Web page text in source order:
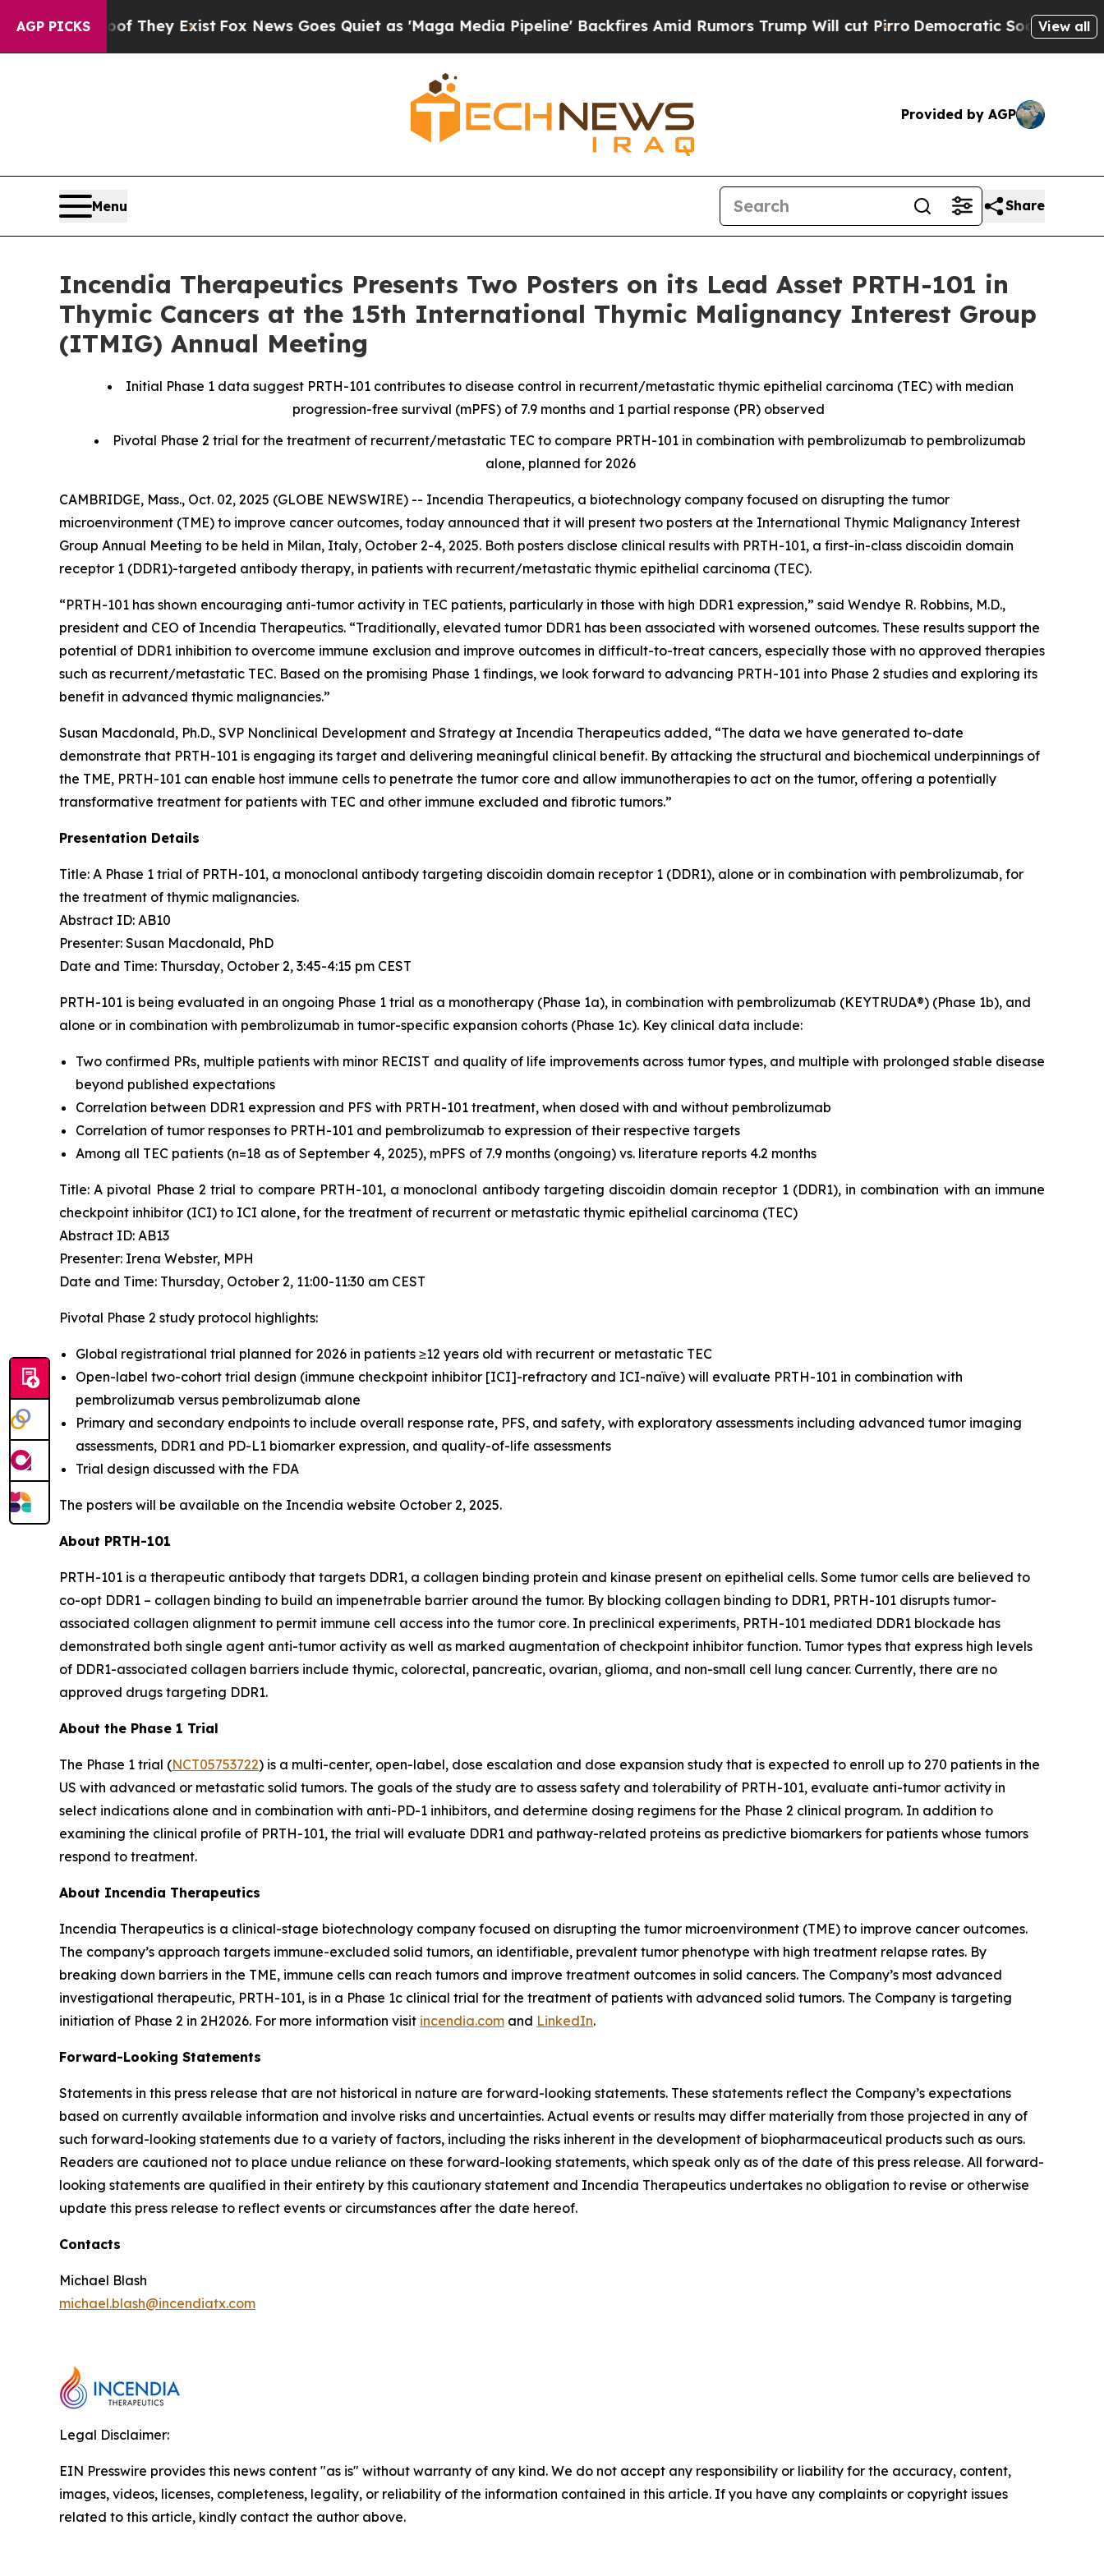
AGP PICKS
They ExistFox News Goes Quiet as 'Maga Media Pipeline' Backfires Amid Rumors Trump Will cut PirroDemocratic Socialists of America
View all
Provided by AGP
Menu Share
Incendia Therapeutics Presents Two Posters on its Lead Asset PRTH-101 in
Thymic Cancers at the 15th International Thymic Malignancy Interest Group
(ITMIG) Annual Meeting
Initial Phase 1 data suggest PRTH-101 contributes to disease control in recurrent/metastatic thymic epithelial carcinoma (TEC) with median
progression-free survival (mPFS) of 7.9 months and 1 partial response (PR) observed
Pivotal Phase 2 trial for the treatment of recurrent/metastatic TEC to compare PRTH-101 in combination with pembrolizumab to pembrolizumab
alone, planned for 2026
CAMBRIDGE, Mass., Oct. 02, 2025 (GLOBE NEWSWIRE) -- Incendia Therapeutics, a biotechnology company focused on disrupting the tumor
microenvironment (TME) to improve cancer outcomes, today announced that it will present two posters at the International Thymic Malignancy Interest
Group Annual Meeting to be held in Milan, Italy, October 2-4, 2025. Both posters disclose clinical results with PRTH-101, a first-in-class discoidin domain
receptor 1 (DDR1)-targeted antibody therapy, in patients with recurrent/metastatic thymic epithelial carcinoma (TEC).
“PRTH-101 has shown encouraging anti-tumor activity in TEC patients, particularly in those with high DDR1 expression,” said Wendye R. Robbins, M.D.,
president and CEO of Incendia Therapeutics. “Traditionally, elevated tumor DDR1 has been associated with worsened outcomes. These results support the
potential of DDR1 inhibition to overcome immune exclusion and improve outcomes in difficult-to-treat cancers, especially those with no approved therapies
such as recurrent/metastatic TEC. Based on the promising Phase 1 findings, we look forward to advancing PRTH-101 into Phase 2 studies and exploring its
benefit in advanced thymic malignancies.”
Susan Macdonald, Ph.D., SVP Nonclinical Development and Strategy at Incendia Therapeutics added, “The data we have generated to-date
demonstrate that PRTH-101 is engaging its target and delivering meaningful clinical benefit. By attacking the structural and biochemical underpinnings of
the TME, PRTH-101 can enable host immune cells to penetrate the tumor core and allow immunotherapies to act on the tumor, offering a potentially
transformative treatment for patients with TEC and other immune excluded and fibrotic tumors.”
Presentation Details
Title: A Phase 1 trial of PRTH-101, a monoclonal antibody targeting discoidin domain receptor 1 (DDR1), alone or in combination with pembrolizumab, for
the treatment of thymic malignancies.​
Abstract ID: AB10
Presenter: Susan Macdonald, PhD
Date and Time: Thursday, October 2, 3:45-4:15 pm CEST
PRTH-101 is being evaluated in an ongoing Phase 1 trial as a monotherapy (Phase 1a), in combination with pembrolizumab (KEYTRUDA®) (Phase 1b), and
alone or in combination with pembrolizumab in tumor-specific expansion cohorts (Phase 1c). Key clinical data include:
Two confirmed PRs, multiple patients with minor RECIST and quality of life improvements across tumor types, and multiple with prolonged stable disease
beyond published expectations
Correlation between DDR1 expression and PFS with PRTH-101 treatment, when dosed with and without pembrolizumab
Correlation of tumor responses to PRTH-101 and pembrolizumab to expression of their respective targets
Among all TEC patients (n=18 as of September 4, 2025), mPFS of 7.9 months (ongoing) vs. literature reports 4.2 months
Title: A pivotal Phase 2 trial to compare PRTH-101, a monoclonal antibody targeting discoidin domain receptor 1 (DDR1), in combination with an immune
checkpoint inhibitor (ICI) to ICI alone, for the treatment of recurrent or metastatic thymic epithelial carcinoma (TEC)
Abstract ID: AB13
Presenter: Irena Webster, MPH
Date and Time: Thursday, October 2, 11:00-11:30 am CEST
Pivotal Phase 2 study protocol highlights:
Global registrational trial planned for 2026 in patients ≥12 years old with recurrent or metastatic TEC
Open-label two-cohort trial design (immune checkpoint inhibitor [ICI]-refractory and ICI-naïve) will evaluate PRTH-101 in combination with
pembrolizumab versus pembrolizumab alone
Primary and secondary endpoints to include overall response rate, PFS, and safety, with exploratory assessments including advanced tumor imaging
assessments, DDR1 and PD-L1 biomarker expression, and quality-of-life assessments
Trial design discussed with the FDA
The posters will be available on the Incendia website October 2, 2025.
About PRTH-101
PRTH-101 is a therapeutic antibody that targets DDR1, a collagen binding protein and kinase present on epithelial cells. Some tumor cells are believed to
co-opt DDR1 – collagen binding to build an impenetrable barrier around the tumor. By blocking collagen binding to DDR1, PRTH-101 disrupts tumor-
associated collagen alignment to permit immune cell access into the tumor core. In preclinical experiments, PRTH-101 mediated DDR1 blockade has
demonstrated both single agent anti-tumor activity as well as marked augmentation of checkpoint inhibitor function. Tumor types that express high levels
of DDR1-associated collagen barriers include thymic, colorectal, pancreatic, ovarian, glioma, and non-small cell lung cancer. Currently, there are no
approved drugs targeting DDR1.
About the Phase 1 Trial
The Phase 1 trial (NCT05753722) is a multi-center, open-label, dose escalation and dose expansion study that is expected to enroll up to 270 patients in the
US with advanced or metastatic solid tumors. The goals of the study are to assess safety and tolerability of PRTH-101, evaluate anti-tumor activity in
select indications alone and in combination with anti-PD-1 inhibitors, and determine dosing regimens for the Phase 2 clinical program. In addition to
examining the clinical profile of PRTH-101, the trial will evaluate DDR1 and pathway-related proteins as predictive biomarkers for patients whose tumors
respond to treatment.
About Incendia Therapeutics
Incendia Therapeutics is a clinical-stage biotechnology company focused on disrupting the tumor microenvironment (TME) to improve cancer outcomes.
The company’s approach targets immune-excluded solid tumors, an identifiable, prevalent tumor phenotype with high treatment relapse rates. By
breaking down barriers in the TME, immune cells can reach tumors and improve treatment outcomes in solid cancers. The Company’s most advanced
investigational therapeutic, PRTH-101, is in a Phase 1c clinical trial for the treatment of patients with advanced solid tumors. The Company is targeting
initiation of Phase 2 in 2H2026. For more information visit incendia.com and LinkedIn.
Forward-Looking Statements
Statements in this press release that are not historical in nature are forward-looking statements. These statements reflect the Company’s expectations
based on currently available information and involve risks and uncertainties. Actual events or results may differ materially from those projected in any of
such forward-looking statements due to a variety of factors, including the risks inherent in the development of biopharmaceutical products such as ours.
Readers are cautioned not to place undue reliance on these forward-looking statements, which speak only as of the date of this press release. All forward-
looking statements are qualified in their entirety by this cautionary statement and Incendia Therapeutics undertakes no obligation to revise or otherwise
update this press release to reflect events or circumstances after the date hereof.
Contacts
Michael Blash
michael.blash@incendiatx.com
Legal Disclaimer:
EIN Presswire provides this news content "as is" without warranty of any kind. We do not accept any responsibility or liability for the accuracy, content,
images, videos, licenses, completeness, legality, or reliability of the information contained in this article. If you have any complaints or copyright issues
related to this article, kindly contact the author above.